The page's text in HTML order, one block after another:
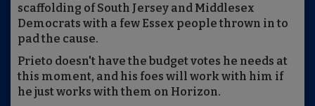
scaffolding of South Jersey and Middlesex
Democrats with a few Essex people thrown in to
pad the cause.
Prieto doesn't have the budget votes he needs at
this moment, and his foes will work with him if
he just works with them on Horizon.